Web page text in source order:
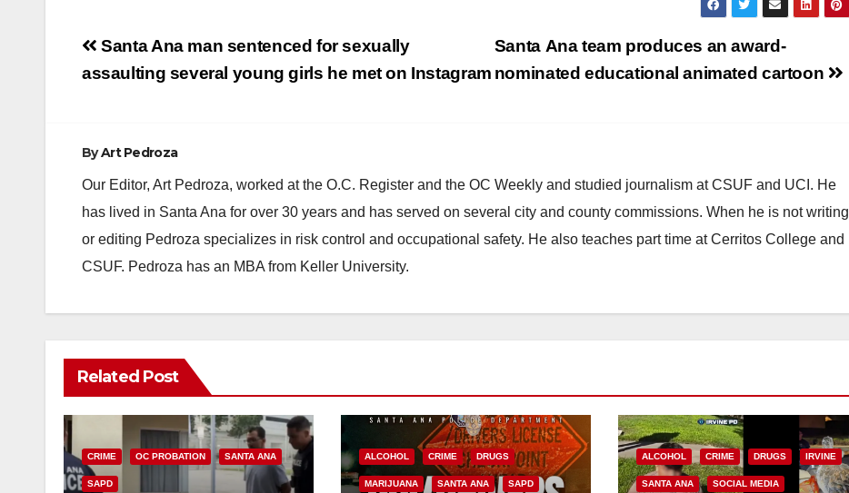
Post
navigation
Santa Ana team produces an award-
nominated educational animated cartoon
Santa Ana man sentenced for sexually
assaulting several young girls he met on Instagram
ByArt Pedroza
Our Editor, Art Pedroza, worked at the O.C. Register and the OC Weekly and studied journalism at CSUF and UCI. He
has lived in Santa Ana for over 30 years and has served on several city and county commissions. When he is not writing
or editing Pedroza specializes in risk control and occupational safety. He also teaches part time at Cerritos College and
CSUF. Pedroza has an MBA from Keller University.
Related Post
CRIME OC PROBATION SANTA ANA
SAPD
ALCOHOL CRIME DRUGS
MARIJUANA SANTA ANA SAPD
ALCOHOL CRIME DRUGS IRVINE
SANTA ANA SOCIAL MEDIA